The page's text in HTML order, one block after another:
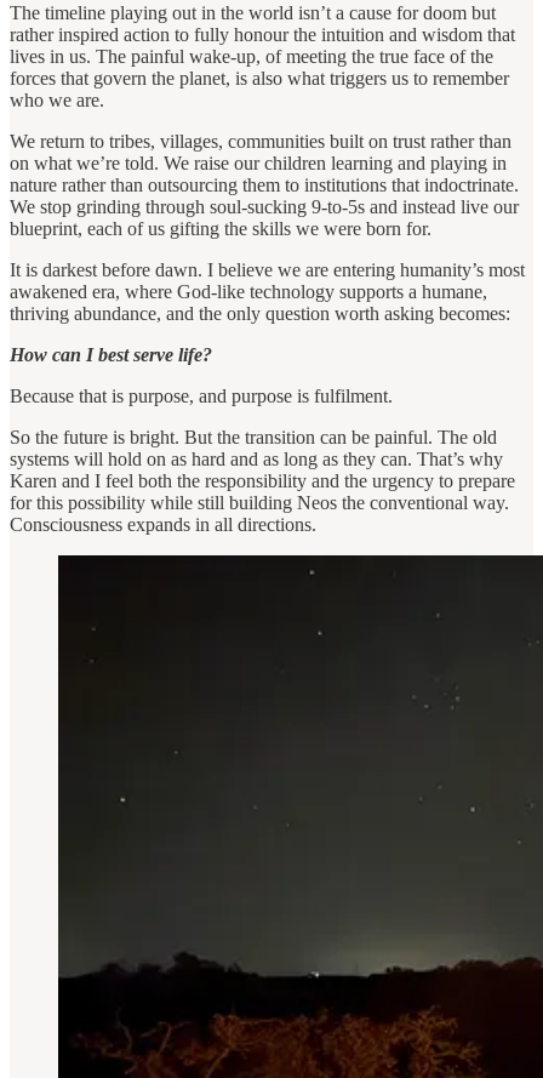
The timeline playing out in the world isn’t a cause for doom but
rather inspired action to fully honour the intuition and wisdom that
lives in us. The painful wake-up, of meeting the true face of the
forces that govern the planet, is also what triggers us to remember
who we are.
We return to tribes, villages, communities built on trust rather than
on what we’re told. We raise our children learning and playing in
nature rather than outsourcing them to institutions that indoctrinate.
We stop grinding through soul-sucking 9-to-5s and instead live our
blueprint, each of us gifting the skills we were born for.
It is darkest before dawn. I believe we are entering humanity’s most
awakened era, where God-like technology supports a humane,
thriving abundance, and the only question worth asking becomes:
How can I best serve life?
Because that is purpose, and purpose is fulfilment.
So the future is bright. But the transition can be painful. The old
systems will hold on as hard and as long as they can. That’s why
Karen and I feel both the responsibility and the urgency to prepare
for this possibility while still building Neos the conventional way.
Consciousness expands in all directions.